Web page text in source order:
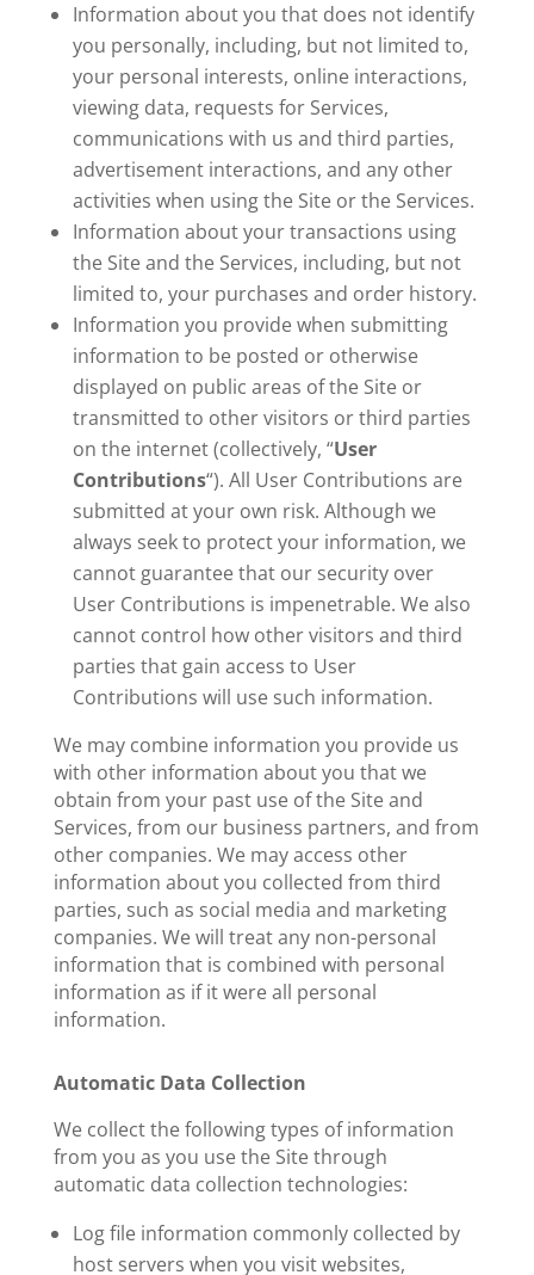
Information about you that does not identify
you personally, including, but not limited to,
your personal interests, online interactions,
viewing data, requests for Services,
communications with us and third parties,
advertisement interactions, and any other
activities when using the Site or the Services.
Information about your transactions using
the Site and the Services, including, but not
limited to, your purchases and order history.
Information you provide when submitting
information to be posted or otherwise
displayed on public areas of the Site or
transmitted to other visitors or third parties
on the internet (collectively, “User
Contributions“). All User Contributions are
submitted at your own risk. Although we
always seek to protect your information, we
cannot guarantee that our security over
User Contributions is impenetrable. We also
cannot control how other visitors and third
parties that gain access to User
Contributions will use such information.
We may combine information you provide us
with other information about you that we
obtain from your past use of the Site and
Services, from our business partners, and from
other companies. We may access other
information about you collected from third
parties, such as social media and marketing
companies. We will treat any non-personal
information that is combined with personal
information as if it were all personal
information.
Automatic Data Collection
We collect the following types of information
from you as you use the Site through
automatic data collection technologies:
Log file information commonly collected by
host servers when you visit websites,